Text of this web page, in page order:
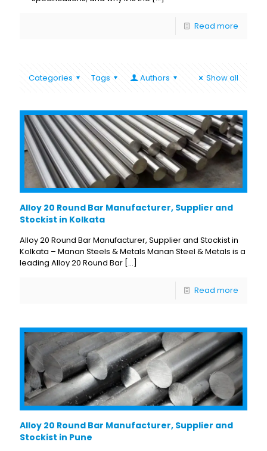
Read more
Categories Tags Authors Show all
Alloy 20 Round Bar Manufacturer, Supplier and
Stockist in Kolkata
Alloy 20 Round Bar Manufacturer, Supplier and Stockist in
Kolkata – Manan Steels & Metals Manan Steel & Metals is a
leading Alloy 20 Round Bar […]
Read more
Alloy 20 Round Bar Manufacturer, Supplier and
Stockist in Pune